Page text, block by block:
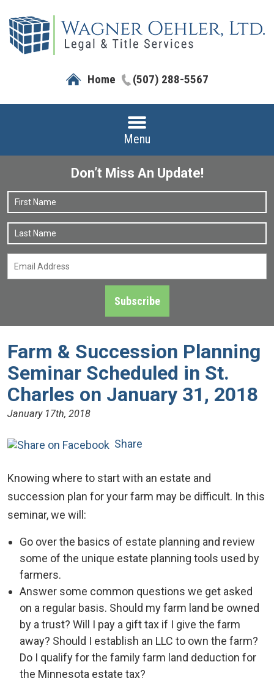
Home (507) 288-5567
Menu
Don’t Miss An Update!
Name *
Email
Subscribe
Farm & Succession Planning
Seminar Scheduled in St.
Charles on January 31, 2018
January 17th, 2018
Share
Knowing where to start with an estate and
succession plan for your farm may be difficult. In this
seminar, we will:
Go over the basics of estate planning and review
some of the unique estate planning tools used by
farmers.
Answer some common questions we get asked
on a regular basis. Should my farm land be owned
by a trust? Will I pay a gift tax if I give the farm
away? Should I establish an LLC to own the farm?
Do I qualify for the family farm land deduction for
the Minnesota estate tax?